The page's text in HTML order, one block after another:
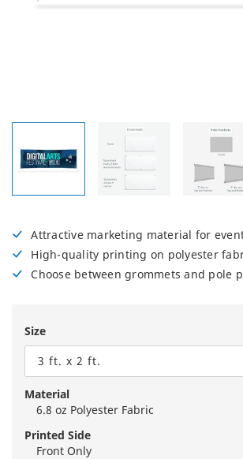
Attractive marketing material for
High-quality printing on polyester
Choose between grommets and pole
Size
3 ft. x 2 ft.
Material
6.8 oz Polyester Fabric
Printed Side
Front Only